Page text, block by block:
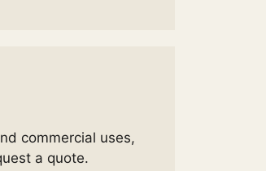
commercial uses,
a quote.